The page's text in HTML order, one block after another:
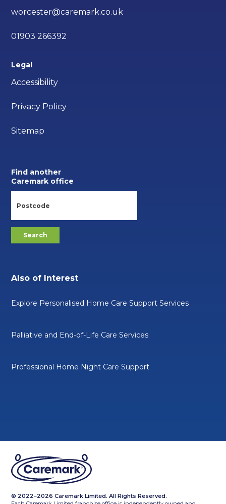
worcester@caremark.co.uk
01903 266392
Legal
Accessibility
Privacy Policy
Sitemap
Find another
Caremark office
Also of Interest
Explore Personalised Home Care Support Services
Palliative and End-of-Life Care Services
Professional Home Night Care Support
© 2022–2026 Caremark Limited. All Rights Reserved.